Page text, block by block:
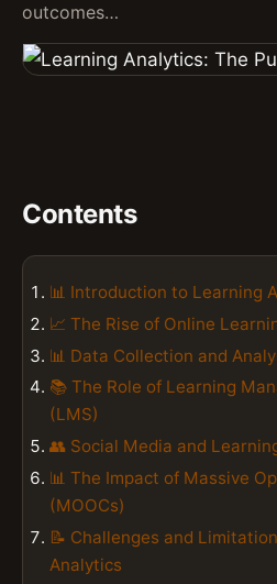
outcomes…
Contents
📊 Introduction to Learning
📈 The Rise of Online
📊 Data Collection and
📚 The Role of Learning
(LMS)
👥 Social Media and
📊 The Impact of Massive
(MOOCs)
📝 Challenges and
Analytics